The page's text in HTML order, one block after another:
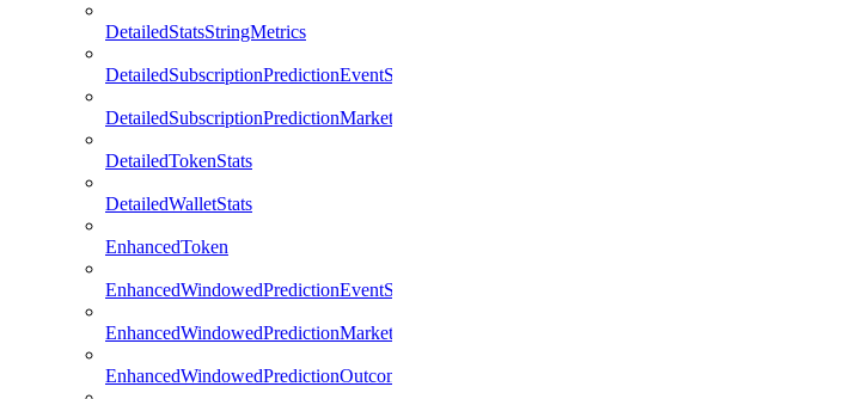
DetailedStatsStringMetrics
DetailedSubscriptionPredictionEventStats
DetailedSubscriptionPredictionMarketStats
DetailedTokenStats
DetailedWalletStats
EnhancedToken
EnhancedWindowedPredictionEventStats
EnhancedWindowedPredictionMarketStats
EnhancedWindowedPredictionOutcomeStats